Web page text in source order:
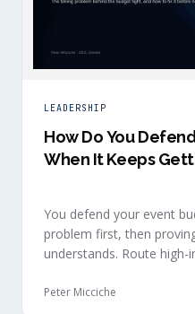
LEADERSHIP
How Do You
When It Keeps
You defend your event
problem first, then
understands. Route
making moment, so
Peter Micciche